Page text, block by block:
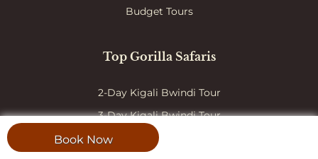
Book Now
Budget Tours
Top Gorilla Safaris
2-Day Kigali Bwindi Tour
3-Day Kigali Bwindi Tour
3-Day Gorilla Habituation